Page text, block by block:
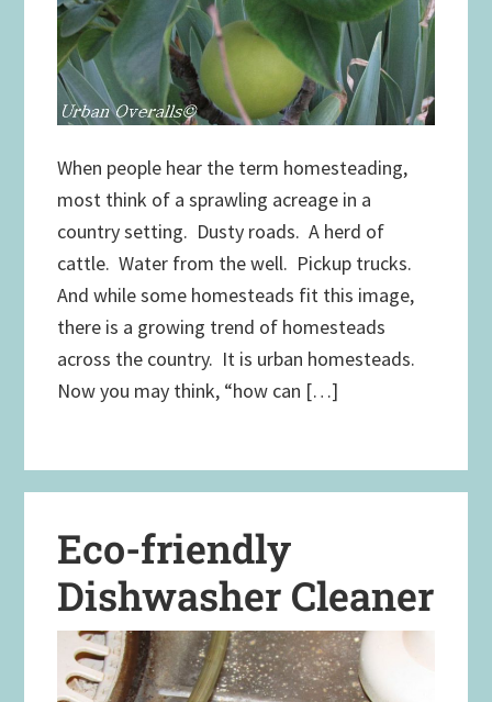
When people hear the term homesteading,
most think of a sprawling acreage in a
country setting. Dusty roads. A herd of
cattle. Water from the well. Pickup trucks.
And while some homesteads fit this image,
there is a growing trend of homesteads
across the country. It is urban homesteads.
Now you may think, “how can […]
Eco-friendly
Dishwasher Cleaner